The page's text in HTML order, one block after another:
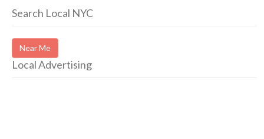
Search Local NYC
Near Me
Local Advertising